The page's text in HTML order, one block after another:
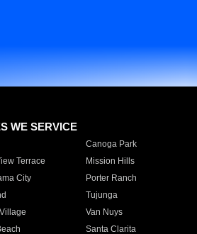
WE SERVICE
Canoga Park
Terrace
Mission Hills
City
Porter Ranch
Tujunga
Van Nuys
Santa Clarita